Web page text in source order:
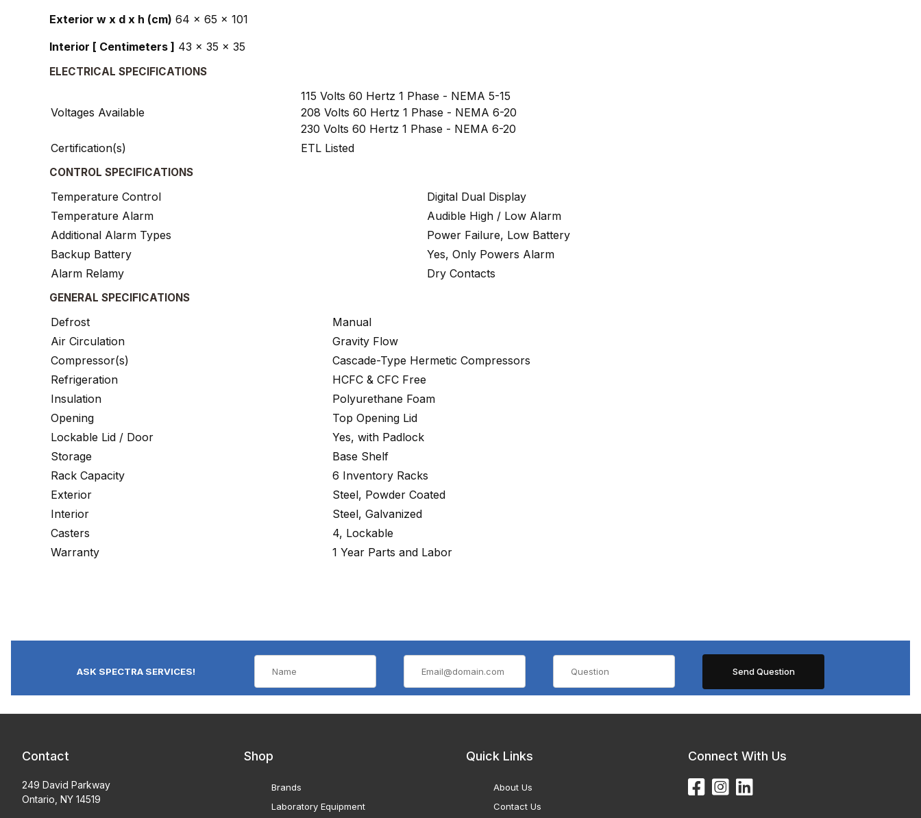
Exterior w x d x h (cm) 64 x 65 x 101
Interior [ Centimeters ] 43 x 35 x 35
ELECTRICAL SPECIFICATIONS
Voltages Available
115 Volts 60 Hertz 1 Phase - NEMA 5-15
208 Volts 60 Hertz 1 Phase - NEMA 6-20
230 Volts 60 Hertz 1 Phase - NEMA 6-20
Certification(s)
ETL Listed
CONTROL SPECIFICATIONS
Temperature Control
Digital Dual Display
Temperature Alarm
Audible High / Low Alarm
Additional Alarm Types
Power Failure, Low Battery
Backup Battery
Yes, Only Powers Alarm
Alarm Relamy
Dry Contacts
GENERAL SPECIFICATIONS
Defrost
Manual
Air Circulation
Gravity Flow
Compressor(s)
Cascade-Type Hermetic Compressors
Refrigeration
HCFC & CFC Free
Insulation
Polyurethane Foam
Opening
Top Opening Lid
Lockable Lid / Door
Yes, with Padlock
Storage
Base Shelf
Rack Capacity
6 Inventory Racks
Exterior
Steel, Powder Coated
Interior
Steel, Galvanized
Casters
4, Lockable
Warranty
1 Year Parts and Labor
ASK SPECTRA SERVICES!
Contact
249 David Parkway
Ontario, NY 14519
Shop
Brands
Laboratory Equipment
Quick Links
About Us
Contact Us
Connect With Us